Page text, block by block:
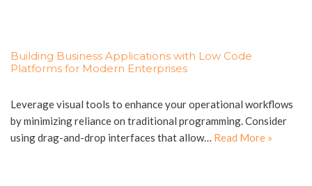
Building Business Applications with Low Code
Platforms for Modern Enterprises
Leverage visual tools to enhance your operational workflows
by minimizing reliance on traditional programming. Consider
using drag-and-drop interfaces that allow… Read More »